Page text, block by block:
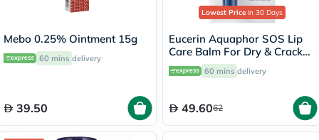
Mebo 0.25% Ointment 15g
60 mins delivery
39.50
Lowest Price in 30 Days
Eucerin Aquaphor SOS Lip
Care Balm For Dry & Cracked
Lips 10ml60 mins delivery
49.6062